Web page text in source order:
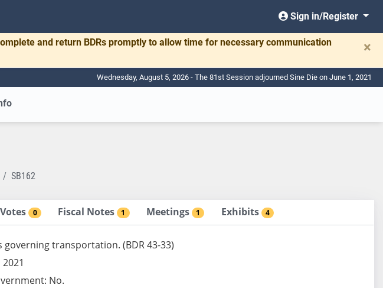
Sign in/Register
and return BDRs promptly to allow time for necessary communication
×
Wednesday, August 5, 2026 - The 81st Session adjourned Sine Die on June 1, 2021
SB162
Votes 0 Fiscal Notes 1 Meetings 1 Exhibits 4
governing transportation. (BDR 43-33)
No.